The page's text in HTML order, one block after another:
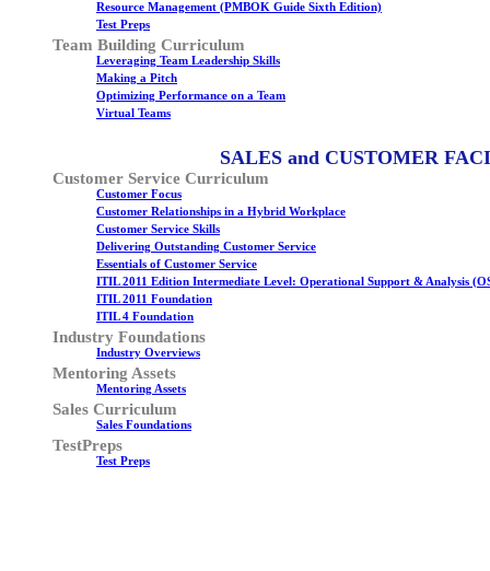
Resource Management (PMBOK Guide Sixth Edition)
Test Preps
Team Building Curriculum
Leveraging Team Leadership Skills
Making a Pitch
Optimizing Performance on a Team
Virtual Teams
SALES and CUSTOMER
Customer Service Curriculum
Customer Focus
Customer Relationships in a Hybrid Workplace
Customer Service Skills
Delivering Outstanding Customer Service
Essentials of Customer Service
ITIL 2011 Edition Intermediate Level: Operational Support & Analysis
ITIL 2011 Foundation
ITIL 4 Foundation
Industry Foundations
Industry Overviews
Mentoring Assets
Mentoring Assets
Sales Curriculum
Sales Foundations
TestPreps
Test Preps